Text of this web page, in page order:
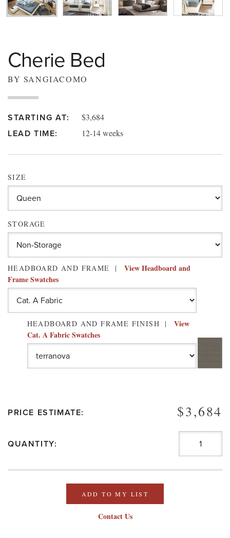
Cherie Bed
BY SANGIACOMO
STARTING AT: $3,684
LEAD TIME: 12-14 weeks
SIZE
STORAGE
HEADBOARD AND FRAME
View Headboard and
Frame Swatches
HEADBOARD AND FRAME FINISH
View
Cat. A Fabric Swatches
PRICE ESTIMATE: $3,684
QUANTITY:
ADD TO MY LIST
Contact Us